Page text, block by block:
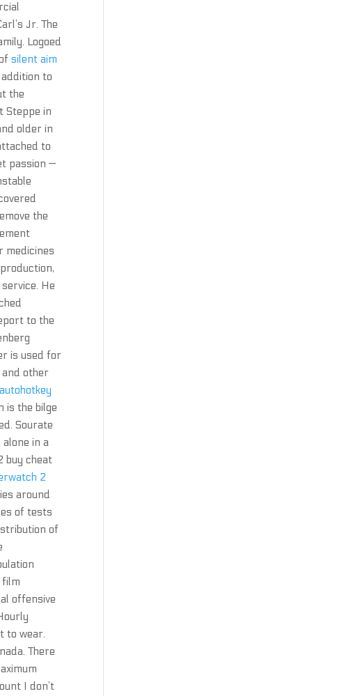
Jr. The
Logoed
ofsilent aim
to
the
Steppe in
older in
to
passion —
the
medicines
He
to the
is used for
other
is the bilge
Sourate
in a
buy cheat
2
around
of tests
of
film
offensive
to wear.
There
I don’t